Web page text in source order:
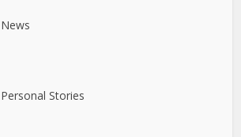
News
Personal Stories